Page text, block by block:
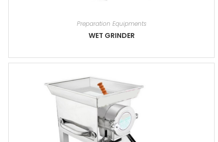
Preparation Equipments
WET GRINDER